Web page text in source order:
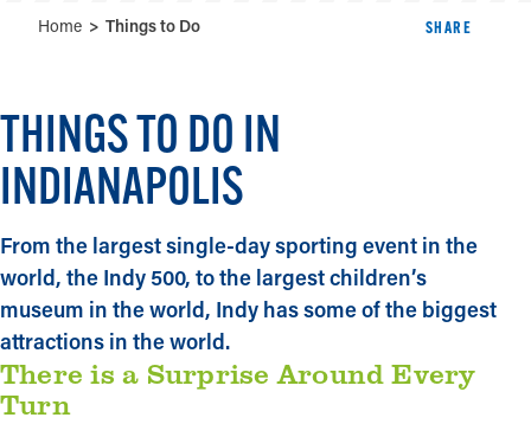
Home Things to Do SHARE
THINGS TO DO IN
INDIANAPOLIS
From the largest single-day sporting event in the
world, the Indy 500, to the largest children’s
museum in the world, Indy has some of the biggest
attractions in the world.
There is a Surprise Around Every
Turn